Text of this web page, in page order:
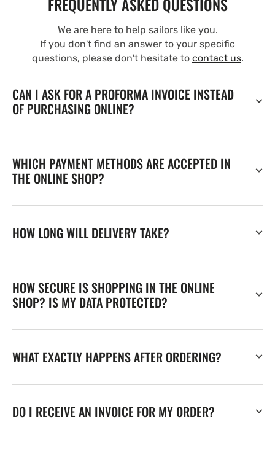
We are here to help sailors like you.
If you don't find an answer to your specific
questions, please don't hesitate to contact us.
CAN I ASK FOR A PROFORMA INVOICE INSTEAD
OF PURCHASING ONLINE?
WHICH PAYMENT METHODS ARE ACCEPTED IN
THE ONLINE SHOP?
HOW LONG WILL DELIVERY TAKE?
HOW SECURE IS SHOPPING IN THE ONLINE
SHOP? IS MY DATA PROTECTED?
WHAT EXACTLY HAPPENS AFTER ORDERING?
DO I RECEIVE AN INVOICE FOR MY ORDER?